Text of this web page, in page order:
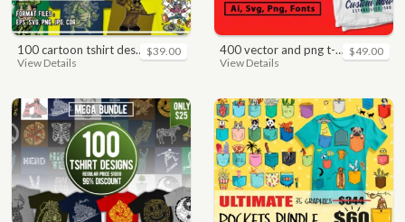
100 cartoon tshirt designs bundle
View Details
$39.00 400 vector and png t-shirt designs bundle for commercial use
View Details
$49.00